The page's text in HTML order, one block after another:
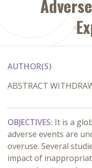
AUTHOR(S)
ABSTRACT
OBJECTIVES: It is a
adverse events are
overuse. Several
impact of